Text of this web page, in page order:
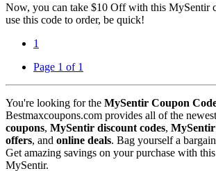
Now, you can take $10 Off with this MySentir
use this code to order, be quick!
1
Page 1 of 1
You're looking for the MySentir Coupon
Bestmaxcoupons.com provides all of the newest
coupons, MySentir discount codes, MySentir
offers, and online deals. Bag yourself a
Get amazing savings on your purchase with
MySentir.